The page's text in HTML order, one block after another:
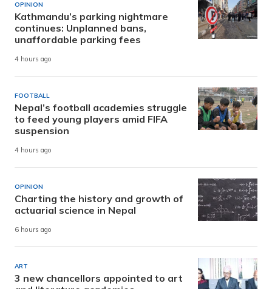
OPINION
Kathmandu’s parking nightmare
continues: Unplanned bans,
unaffordable parking fees
4 hours ago
FOOTBALL
Nepal’s football academies struggle
to feed young players amid FIFA
suspension
4 hours ago
OPINION
Charting the history and growth of
actuarial science in Nepal
6 hours ago
ART
3 new chancellors appointed to art